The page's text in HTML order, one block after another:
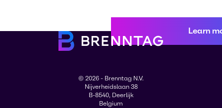
Learn
© 2026 - Brenntag N.V.
Nijverheidslaan 38
B-8540, Deerlijk
Belgium